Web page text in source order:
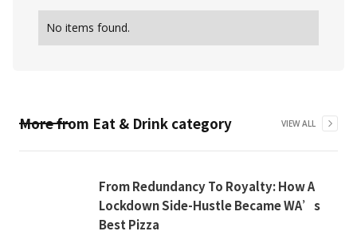
No items found.
More from Eat & Drink category VIEW ALL
From Redundancy To Royalty: How A
Lockdown Side-Hustle Became WA’s
Best Pizza